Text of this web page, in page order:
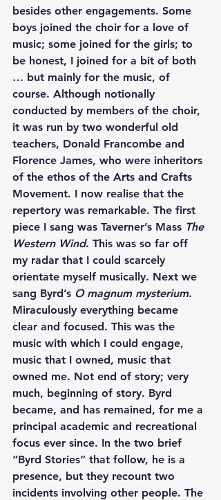
besides other engagements. Some
boys joined the choir for a love of
music; some joined for the girls; to
be honest, I joined for a bit of both
… but mainly for the music, of
course. Although notionally
conducted by members of the choir,
it was run by two wonderful old
teachers, Donald Francombe and
Florence James, who were inheritors
of the ethos of the Arts and Crafts
Movement. I now realise that the
repertory was remarkable. The first
piece I sang was Taverner’s Mass The
Western Wind. This was so far off
my radar that I could scarcely
orientate myself musically. Next we
sang Byrd’s O magnum mysterium.
Miraculously everything became
clear and focused. This was the
music with which I could engage,
music that I owned, music that
owned me. Not end of story; very
much, beginning of story. Byrd
became, and has remained, for me a
principal academic and recreational
focus ever since. In the two brief
“Byrd Stories” that follow, he is a
presence, but they recount two
incidents involving other people. The